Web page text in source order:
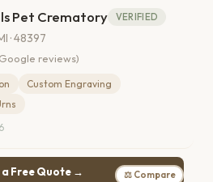
Pet Crematory VERIFIED
· 48397
Google reviews)
Custom Engraving
a Free Quote → ⚖ Compare